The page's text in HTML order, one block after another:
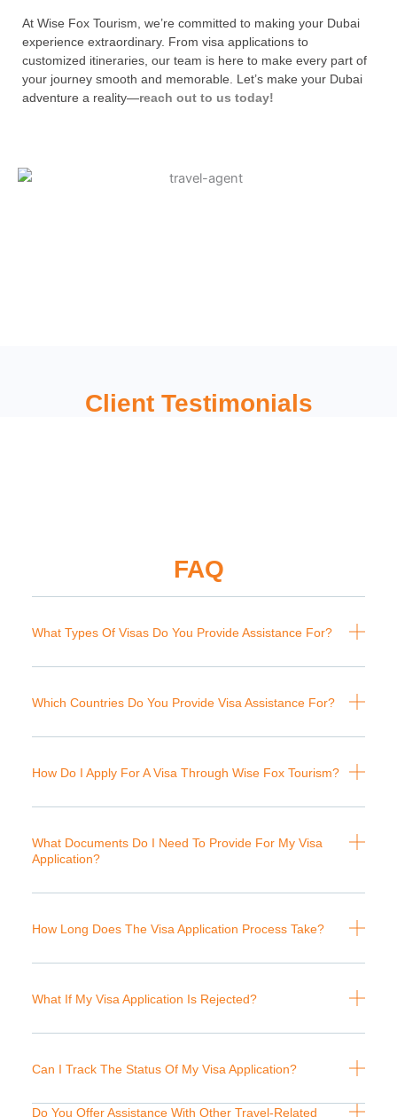
At Wise Fox Tourism, we’re committed to making your Dubai
experience extraordinary. From visa applications to
customized itineraries, our team is here to make every part of
your journey smooth and memorable. Let’s make your Dubai
adventure a reality—reach out to us today!
Client Testimonials
FAQ
What Types Of Visas Do You Provide Assistance For?
Which Countries Do You Provide Visa Assistance For?
How Do I Apply For A Visa Through Wise Fox Tourism?
What Documents Do I Need To Provide For My Visa
Application?
How Long Does The Visa Application Process Take?
What If My Visa Application Is Rejected?
Can I Track The Status Of My Visa Application?
Do You Offer Assistance With Other Travel-Related